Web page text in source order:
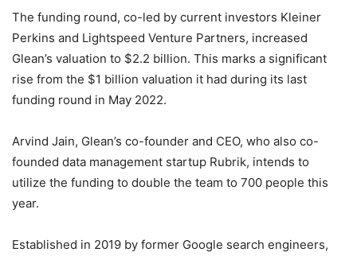
The funding round, co-led by current investors Kleiner
Perkins and Lightspeed Venture Partners, increased
Glean’s valuation to $2.2 billion. This marks a significant
rise from the $1 billion valuation it had during its last
funding round in May 2022.
Arvind Jain, Glean’s co-founder and CEO, who also co-
founded data management startup Rubrik, intends to
utilize the funding to double the team to 700 people this
year.
Established in 2019 by former Google search engineers,